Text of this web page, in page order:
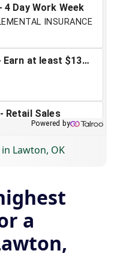
Lawton, OK
a